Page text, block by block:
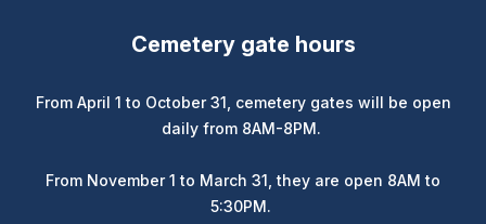
Cemetery gate hours
From April 1 to October 31, cemetery gates will be open
daily from 8AM-8PM.
From November 1 to March 31, they are open 8AM to
5:30PM.